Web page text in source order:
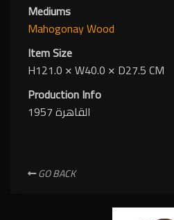
Mediums
Mahogonay Wood
Item Size
H121.0 ✕W40.0 ✕ D27.5 CM
Production Info
القاهرة 1957
GO BACK